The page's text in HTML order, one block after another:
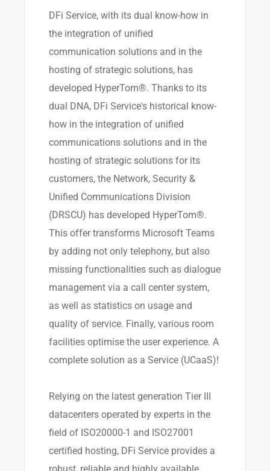
DFi Service, with its dual know-how in
the integration of unified
communication solutions and in the
hosting of strategic solutions, has
developed HyperTom®. Thanks to its
dual DNA, DFi Service's historical know-
how in the integration of unified
communications solutions and in the
hosting of strategic solutions for its
customers, the Network, Security &
Unified Communications Division
(DRSCU) has developed HyperTom®.
This offer transforms Microsoft Teams
by adding not only telephony, but also
missing functionalities such as dialogue
management via a call center system,
as well as statistics on usage and
quality of service. Finally, various room
facilities optimise the user experience. A
complete solution as a Service (UCaaS)!
Relying on the latest generation Tier III
datacenters operated by experts in the
field of ISO20000-1 and ISO27001
certified hosting, DFi Service provides a